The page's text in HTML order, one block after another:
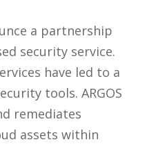
a partnership
security service.
have led to a
tools. ARGOS
remediates
assets within